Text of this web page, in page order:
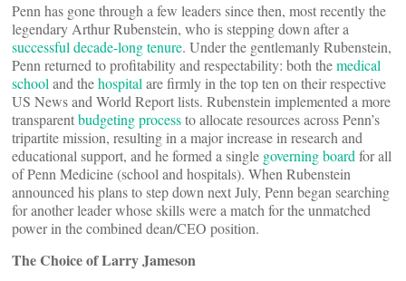
Penn has gone through a few leaders since then, most recently the
legendary Arthur Rubenstein, who is stepping down after a
successful decade-long tenure. Under the gentlemanly Rubenstein,
Penn returned to profitability and respectability: both themedical
school and thehospital are firmly in the top ten on their respective
US News and World Report lists. Rubenstein implemented a more
transparentbudgeting processto allocate resources across Penn’s
tripartite mission, resulting in a major increase in research and
educational support, and he formed a single governing board for all
of Penn Medicine (school and hospitals). When Rubenstein
announced his plans to step down next July, Penn began searching
for another leader whose skills were a match for the unmatched
power in the combined dean/CEO position.
The Choice of Larry Jameson